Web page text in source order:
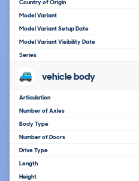
Country of Origin
Model Variant
Model Variant Setup Date
Model Variant Visibility Date
Series
vehicle body
Articulation
Number of Axles
Body Type
Number of Doors
Drive Type
Length
Height